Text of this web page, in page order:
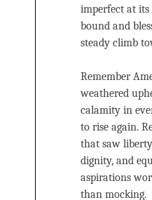
imperfect at
bound and
steady climb
Remember
weathered
calamity in
to rise again.
that saw
dignity, and
aspirations
than mocking.